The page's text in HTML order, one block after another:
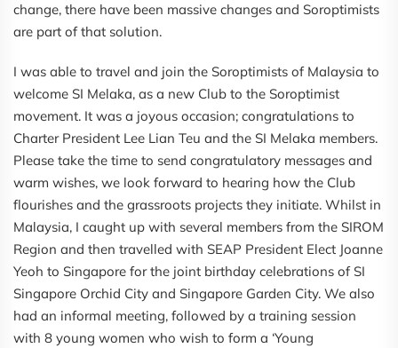
change, there have been massive changes and Soroptimists
are part of that solution.
I was able to travel and join the Soroptimists of Malaysia to
welcome SI Melaka, as a new Club to the Soroptimist
movement. It was a joyous occasion; congratulations to
Charter President Lee Lian Teu and the SI Melaka members.
Please take the time to send congratulatory messages and
warm wishes, we look forward to hearing how the Club
flourishes and the grassroots projects they initiate. Whilst in
Malaysia, I caught up with several members from the SIROM
Region and then travelled with SEAP President Elect Joanne
Yeoh to Singapore for the joint birthday celebrations of SI
Singapore Orchid City and Singapore Garden City. We also
had an informal meeting, followed by a training session
with 8 young women who wish to form a ‘Young